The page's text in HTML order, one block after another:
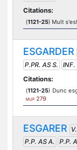
Citations:
(1121-25) Mult
ESGARDER
P.PR. AS S.
INF.
Citations:
(1121-25) Dunc
MUP 279
ESGARER
P.P. AS A.
P.P.